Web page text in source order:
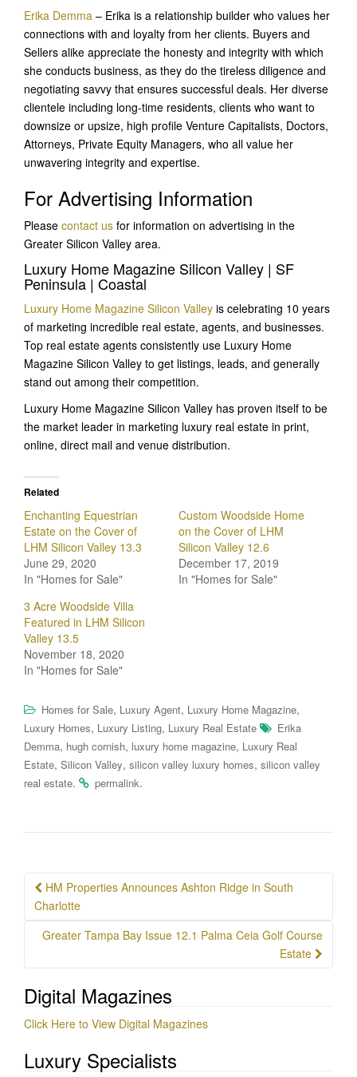
Erika Demma – Erika is a relationship builder who values her
connections with and loyalty from her clients. Buyers and
Sellers alike appreciate the honesty and integrity with which
she conducts business, as they do the tireless diligence and
negotiating savvy that ensures successful deals. Her diverse
clientele including long-time residents, clients who want to
downsize or upsize, high profile Venture Capitalists, Doctors,
Attorneys, Private Equity Managers, who all value her
unwavering integrity and expertise.
For Advertising Information
Please contact us for information on advertising in the
Greater Silicon Valley area.
Luxury Home Magazine Silicon Valley | SF
Peninsula | Coastal
Luxury Home Magazine Silicon Valley is celebrating 10 years
of marketing incredible real estate, agents, and businesses.
Top real estate agents consistently use Luxury Home
Magazine Silicon Valley to get listings, leads, and generally
stand out among their competition.
Luxury Home Magazine Silicon Valley has proven itself to be
the market leader in marketing luxury real estate in print,
online, direct mail and venue distribution.
Related
Enchanting Equestrian
Estate on the Cover of
LHM Silicon Valley 13.3
June 29, 2020
In "Homes for Sale"
Custom Woodside Home
on the Cover of LHM
Silicon Valley 12.6
December 17, 2019
In "Homes for Sale"
3 Acre Woodside Villa
Featured in LHM Silicon
Valley 13.5
November 18, 2020
In "Homes for Sale"
Homes for Sale, Luxury Agent, Luxury Home Magazine,
Luxury Homes, Luxury Listing, Luxury Real Estate
Erika
Demma, hugh cornish, luxury home magazine, Luxury Real
Estate, Silicon Valley, silicon valley luxury homes, silicon valley
real estate. permalink.
Post
navigation
HM Properties Announces Ashton Ridge in South
Charlotte
Greater Tampa Bay Issue 12.1 Palma Ceia Golf Course
Estate
Digital Magazines
Click Here to View Digital Magazines
Luxury Specialists